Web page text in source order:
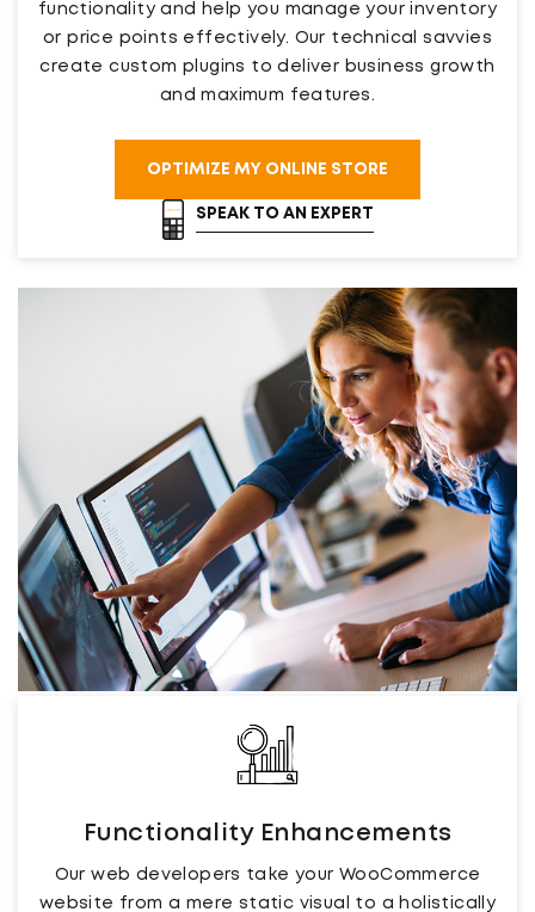
functionality and help you manage your inventory
or price points effectively. Our technical savvies
create custom plugins to deliver business growth
and maximum features.
OPTIMIZE MY ONLINE STORE
SPEAK TO AN EXPERT
Functionality Enhancements
Our web developers take your WooCommerce
website from a mere static visual to a holistically